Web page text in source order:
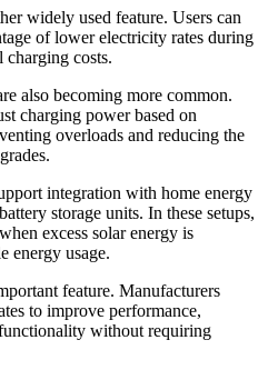
widely used feature. Users can
of lower electricity rates during
costs.
also becoming more common.
charging power based on
overloads and reducing the
integration with home energy
storage units. In these setups,
excess solar energy is
energy usage.
feature. Manufacturers
to improve performance,
without requiring